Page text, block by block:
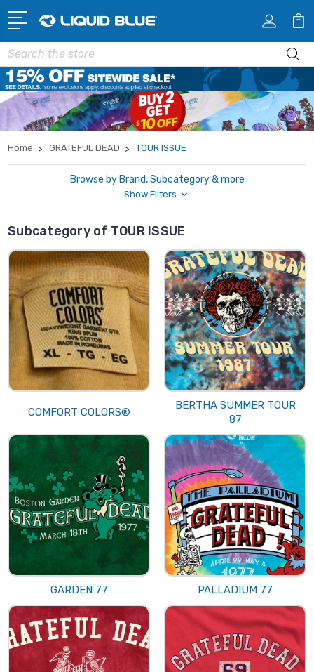
Search
Home GRATEFUL DEAD TOUR ISSUE
Browse by Brand, Subcategory & more
Show Filters
Subcategory of TOUR ISSUE
COMFORT COLORS®
BERTHA SUMMER TOUR
87
GARDEN 77 PALLADIUM 77